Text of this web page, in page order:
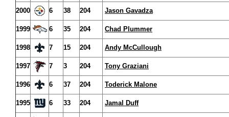
2000 6 38 204 Jason Gavadza
1999 6 35 204 Chad Plummer
1998 7 15 204 Andy McCullough
1997 7 3 204 Tony Graziani
1996 6 37 204 Toderick Malone
1995 6 33 204 Jamal Duff